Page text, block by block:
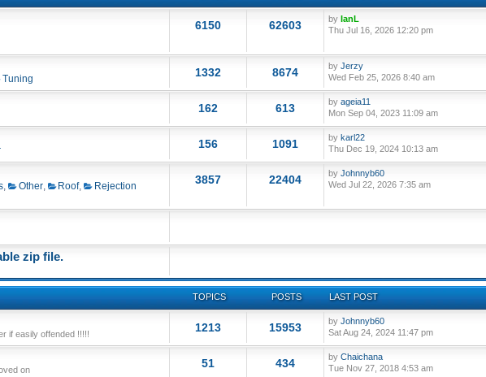
6150 62603 by IanL
Thu Jul 16, 2026 12:20 pm
Tuning 1332 8674 by Jerzy
Wed Feb 25, 2026 8:40 am
162 613 by ageia11
Mon Sep 04, 2023 11:09 am
156 1091 by karl22
Thu Dec 19, 2024 10:13 am
, Other, Roof,
Rejection
3857 22404 by Johnnyb60
Wed Jul 22, 2026 7:35 am
zip file.
TOPICS POSTS LAST POST
if easily offended !!!!! 1213 15953 by Johnnyb60
Sat Aug 24, 2024 11:47 pm
on 51 434 by Chaichana
Tue Nov 27, 2018 4:53 am